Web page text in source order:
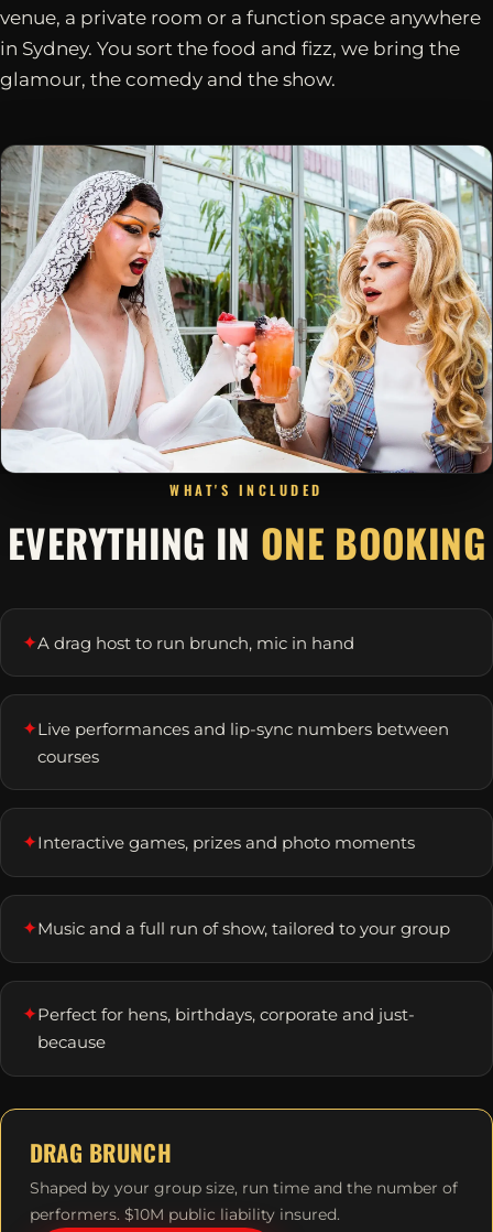
venue, a private room or a function space anywhere
in Sydney. You sort the food and fizz, we bring the
glamour, the comedy and the show.
WHAT'S INCLUDED
EVERYTHING IN ONE BOOKING
✦A drag host to run brunch, mic in hand
✦Live performances and lip-sync numbers between
courses
✦Interactive games, prizes and photo moments
✦Music and a full run of show, tailored to your group
✦Perfect for hens, birthdays, corporate and just-
because
DRAG BRUNCH
Shaped by your group size, run time and the number of
performers. $10M public liability insured.